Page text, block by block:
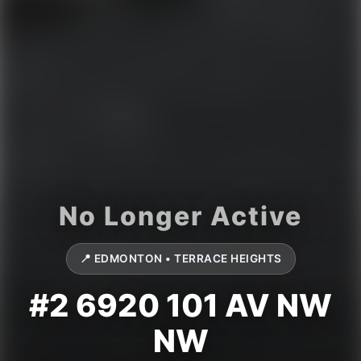
📍 EDMONTON • TERRACE HEIGHTS
#2 6920 101 AV NW
NW